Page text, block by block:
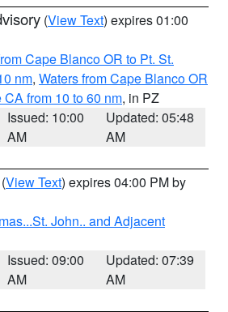
(View Text) expires 01:00
Cape Blanco OR to Pt. St.
nm, Waters from Cape Blanco OR
CA from 10 to 60 nm, in PZ
Issued: 10:00
AM
Updated: 05:48
AM
(View Text) expires 04:00 PM by
John.. and Adjacent
Issued: 09:00
AM
Updated: 07:39
AM